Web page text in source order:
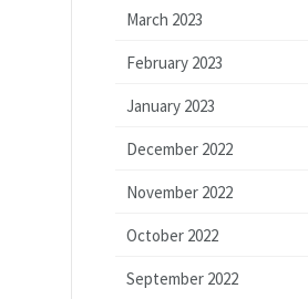
March 2023
February 2023
January 2023
December 2022
November 2022
October 2022
September 2022